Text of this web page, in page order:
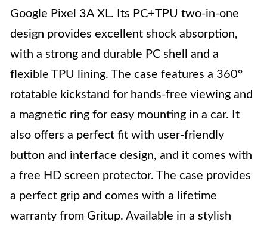
Google Pixel 3A XL. Its PC+TPU two-in-one
design provides excellent shock absorption,
with a strong and durable PC shell and a
flexible TPU lining. The case features a 360°
rotatable kickstand for hands-free viewing and
a magnetic ring for easy mounting in a car. It
also offers a perfect fit with user-friendly
button and interface design, and it comes with
a free HD screen protector. The case provides
a perfect grip and comes with a lifetime
warranty from Gritup. Available in a stylish